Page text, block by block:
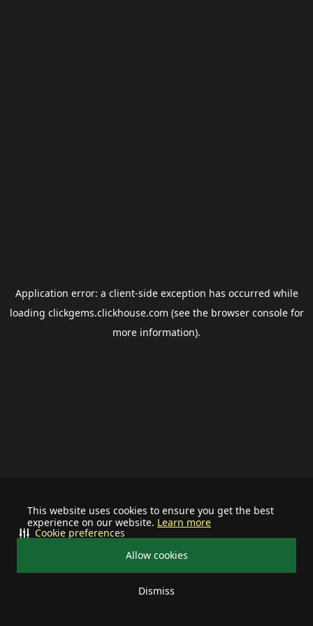
This website uses cookies to ensure you get the best
experience on our website. Learn more
Allow cookies
Dismiss
Cookie preferences
Application error: a client-side exception has occurred while
loading clickgems.clickhouse.com (see the browser consolefor
more information).